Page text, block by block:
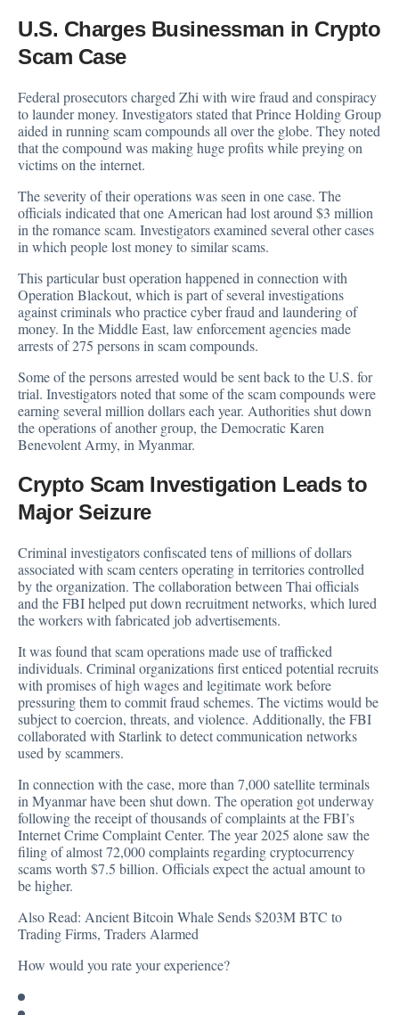
U.S. Charges Businessman in Crypto
Scam Case
Federal prosecutors charged Zhi with wire fraud and conspiracy
to launder money. Investigators stated that Prince Holding Group
aided in running scam compounds all over the globe. They noted
that the compound was making huge profits while preying on
victims on the internet.
The severity of their operations was seen in one case. The
officials indicated that one American had lost around $3 million
in the romance scam. Investigators examined several other cases
in which people lost money to similar scams.
This particular bust operation happened in connection with
Operation Blackout, which is part of several investigations
against criminals who practice cyber fraud and laundering of
money. In the Middle East, law enforcement agencies made
arrests of 275 persons in scam compounds.
Some of the persons arrested would be sent back to the U.S. for
trial. Investigators noted that some of the scam compounds were
earning several million dollars each year. Authorities shut down
the operations of another group, the Democratic Karen
Benevolent Army, in Myanmar.
Crypto Scam Investigation Leads to
Major Seizure
Criminal investigators confiscated tens of millions of dollars
associated with scam centers operating in territories controlled
by the organization. The collaboration between Thai officials
and the FBI helped put down recruitment networks, which lured
the workers with fabricated job advertisements.
It was found that scam operations made use of trafficked
individuals. Criminal organizations first enticed potential recruits
with promises of high wages and legitimate work before
pressuring them to commit fraud schemes. The victims would be
subject to coercion, threats, and violence. Additionally, the FBI
collaborated with Starlink to detect communication networks
used by scammers.
In connection with the case, more than 7,000 satellite terminals
in Myanmar have been shut down. The operation got underway
following the receipt of thousands of complaints at the FBI’s
Internet Crime Complaint Center. The year 2025 alone saw the
filing of almost 72,000 complaints regarding cryptocurrency
scams worth $7.5 billion. Officials expect the actual amount to
be higher.
Also Read: Ancient Bitcoin Whale Sends $203M BTC to
Trading Firms, Traders Alarmed
How would you rate your experience?